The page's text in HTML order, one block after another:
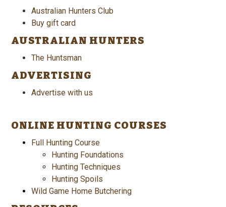
Australian Hunters Club
Buy gift card
AUSTRALIAN HUNTERS
The Huntsman
ADVERTISING
Advertise with us
ONLINE HUNTING COURSES
Full Hunting Course
Hunting Foundations
Hunting Techniques
Hunting Spoils
Wild Game Home Butchering